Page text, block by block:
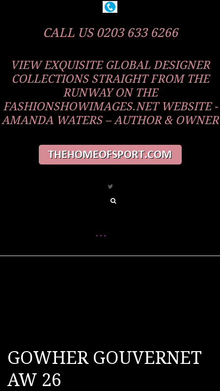
CALL US 0203 633 6266
VIEW EXQUISITE GLOBAL DESIGNER
COLLECTIONS STRAIGHT FROM THE
RUNWAY ON THE
FASHIONSHOWIMAGES.NET WEBSITE -
AMANDA WATERS – AUTHOR & OWNER
GOWHER GOUVERNET
AW 26